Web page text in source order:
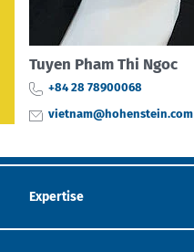
Tuyen Pham Thi Ngoc
+84 28 78900068
vietnam@hohenstein.com
Expertise